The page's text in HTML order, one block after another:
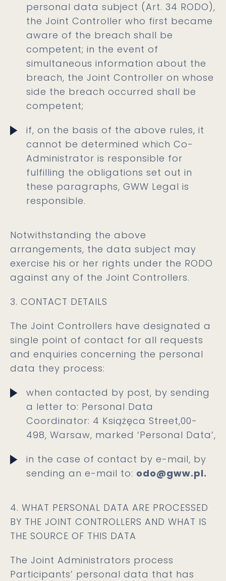
personal data subject (Art. 34 RODO),
the Joint Controller who first became
aware of the breach shall be
competent; in the event of
simultaneous information about the
breach, the Joint Controller on whose
side the breach occurred shall be
competent;
if, on the basis of the above rules, it
cannot be determined which Co-
Administrator is responsible for
fulfilling the obligations set out in
these paragraphs, GWW Legal is
responsible.
Notwithstanding the above
arrangements, the data subject may
exercise his or her rights under the RODO
against any of the Joint Controllers.
3. CONTACT DETAILS
The Joint Controllers have designated a
single point of contact for all requests
and enquiries concerning the personal
data they process:
when contacted by post, by sending
a letter to: Personal Data
Coordinator: 4 Książęca Street,00-
498, Warsaw, marked ‘Personal Data’,
in the case of contact by e-mail, by
sending an e-mail to: odo@gww.pl.
4. WHAT PERSONAL DATA ARE PROCESSED
BY THE JOINT CONTROLLERS AND WHAT IS
THE SOURCE OF THIS DATA
The Joint Administrators process
Participants’ personal data that has